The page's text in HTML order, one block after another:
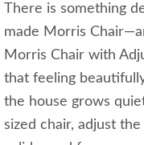
There is something
made Morris
Morris Chair with
that feeling
the house grows
sized chair, adjust